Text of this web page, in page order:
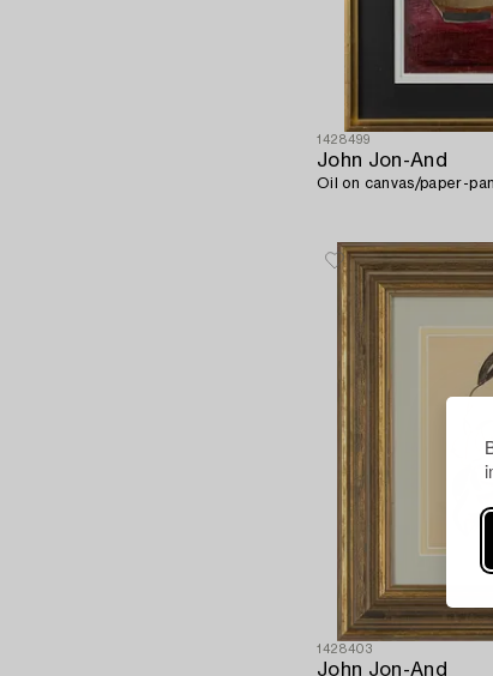
1428499
John Jon-And
Oil on canvas/paper-
1428403
John Jon-And